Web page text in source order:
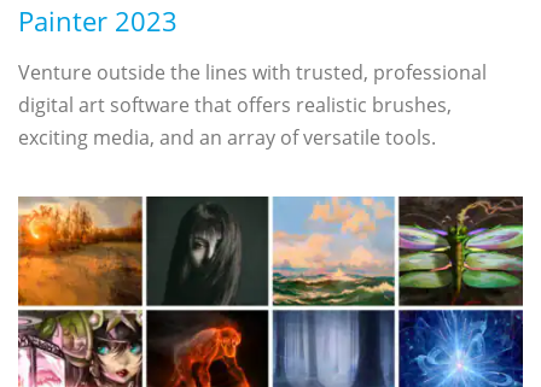
Painter 2023
Venture outside the lines with trusted, professional
digital art software that offers realistic brushes,
exciting media, and an array of versatile tools.